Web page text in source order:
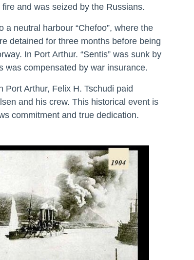
and was seized by the Russians.
a neutral harbour “Chefoo”, where the
detained for three months before being
In Port Arthur. “Sentis” was sunk by
was compensated by war insurance.
Port Arthur, Felix H. Tschudi paid
and his crew. This historical event is
commitment and true dedication.